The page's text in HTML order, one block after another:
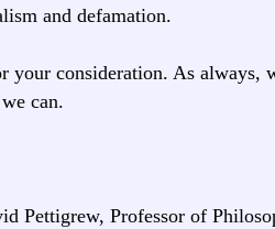
and defamation.
your consideration. As always,
can.
Pettigrew, Professor of